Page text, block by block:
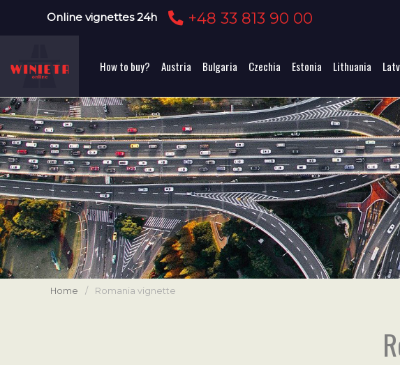
Online vignettes 24h +48 33 813 90 00
How to buy? Austria Bulgaria Czechia Estonia Lithuania
Home / Romania vignette